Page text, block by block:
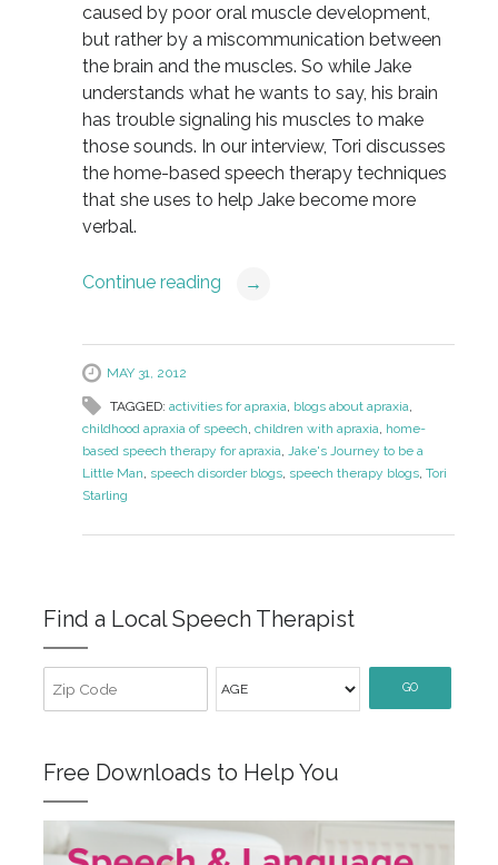
caused by poor oral muscle development,
but rather by a miscommunication between
the brain and the muscles. So while Jake
understands what he wants to say, his brain
has trouble signaling his muscles to make
those sounds. In our interview, Tori discusses
the home-based speech therapy techniques
that she uses to help Jake become more
verbal.
Continue reading →
MAY 31, 2012
TAGGED: activities for apraxia blogs about apraxia
childhood apraxia of speech children with apraxia home-
based speech therapy for apraxia
Jake's Journey to be a
Little Man speech disorder blogs, speech therapy blogs, Tori
Starling
Find a Local Speech Therapist
GO
Free Downloads to Help You